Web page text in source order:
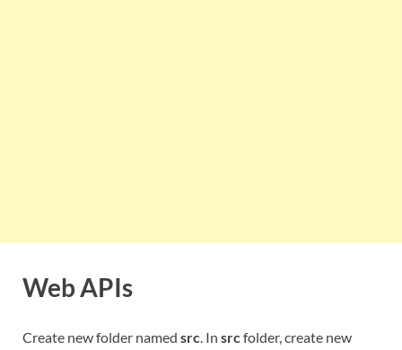
Web APIs
Create new folder named src. In srcfolder, create new